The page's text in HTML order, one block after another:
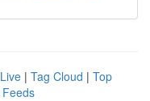
Live | Tag Cloud | Top
Feeds